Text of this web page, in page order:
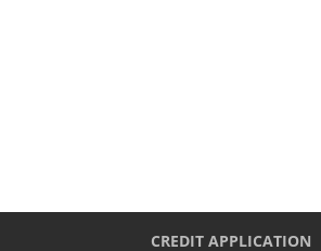
CREDIT APPLICATION